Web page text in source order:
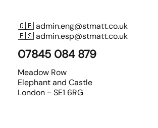
🇬🇧admin.eng@stmatt.co.uk
🇪🇸admin.esp@stmatt.co.uk
07845 084 879
Meadow Row
Elephant and Castle
London - SE1 6RG